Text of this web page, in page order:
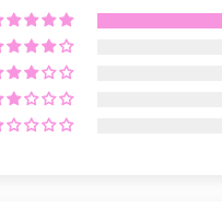
resource is created through
expertise and personal
Australian business,
I rely on
purchasing the correct
copyright and licensing
ensure I can continue
quality curriculum